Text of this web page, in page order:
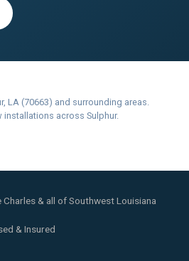
LA (70663) and surrounding areas.
installations across Sulphur.
& all of Southwest Louisiana
& Insured